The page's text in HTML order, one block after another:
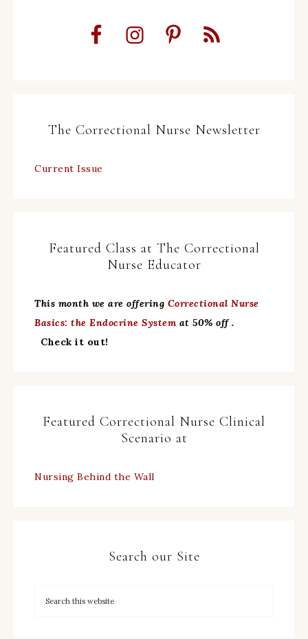
The Correctional Nurse Newsletter
Current Issue
Featured Class at The Correctional
Nurse Educator
This month we are offering Correctional Nurse
Basics: the Endocrine System at 50% off .
Check it out!
Featured Correctional Nurse Clinical
Scenario at
Nursing Behind the Wall
Search our Site